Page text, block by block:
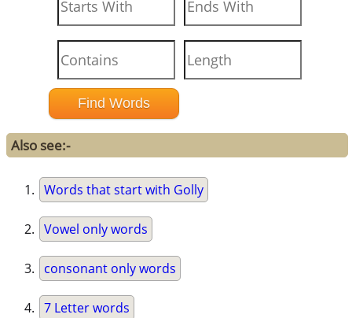
Also see:-
Words that start with Golly
Vowel only words
consonant only words
7 Letter words